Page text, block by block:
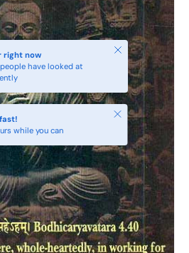
right now
have looked at
Close
while you can
Close